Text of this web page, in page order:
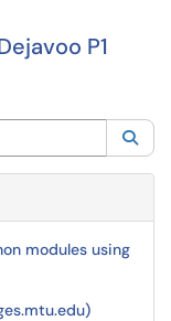
P1
modules using